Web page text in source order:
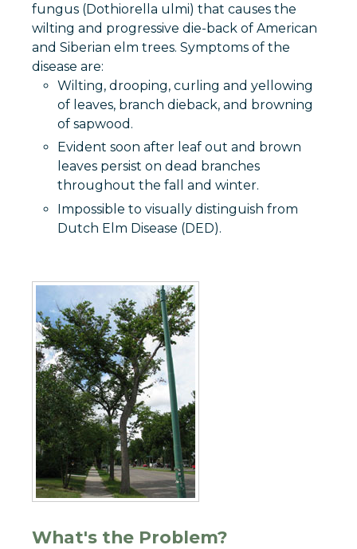
fungus (Dothiorella ulmi) that causes the
wilting and progressive die-back of American
and Siberian elm trees. Symptoms of the
disease are:
Wilting, drooping, curling and yellowing
of leaves, branch dieback, and browning
of sapwood.
Evident soon after leaf out and brown
leaves persist on dead branches
throughout the fall and winter.
Impossible to visually distinguish from
Dutch Elm Disease (DED).
What's the Problem?